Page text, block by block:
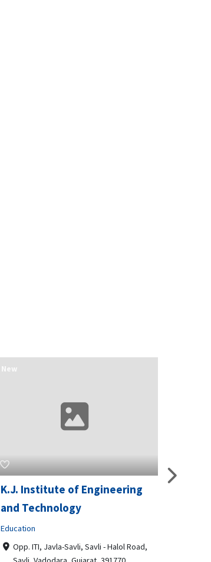
K.J. Institute of Engineering
and Technology
Education
Opp. ITI, Javla-Savli, Savli - Halol Road,
New